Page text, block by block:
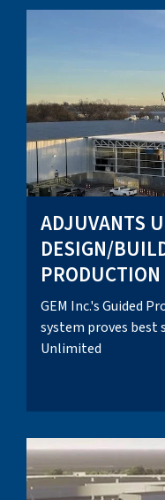
ADJUVANTS
DESIGN/
GEM Inc.'s Guided
system proves best
Unlimited